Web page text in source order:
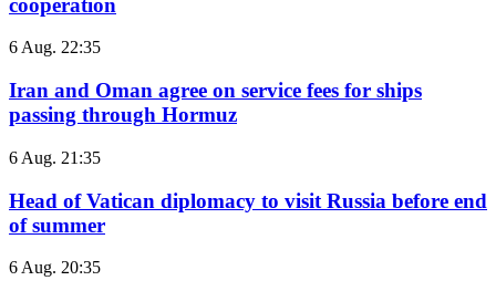
cooperation
6 Aug. 22:35
Iran and Oman agree on service fees for ships
passing through Hormuz
6 Aug. 21:35
Head of Vatican diplomacy to visit Russia before end
of summer
6 Aug. 20:35